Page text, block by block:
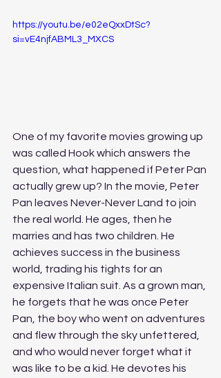
https://youtu.be/e02eQxxDtSc?
si=vE4njfABML3_MXCS
One of my favorite movies growing up
was called Hook which answers the
question, what happened if Peter Pan
actually grew up? In the movie, Peter
Pan leaves Never-Never Land to join
the real world. He ages, then he
marries and has two children. He
achieves success in the business
world, trading his tights for an
expensive Italian suit. As a grown man,
he forgets that he was once Peter
Pan, the boy who went on adventures
and flew through the sky unfettered,
and who would never forget what it
was like to be a kid. He devotes his